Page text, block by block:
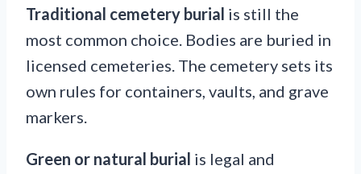
Traditional cemetery burial is still the
most common choice. Bodies are buried in
licensed cemeteries. The cemetery sets its
own rules for containers, vaults, and grave
markers.
Green or natural burial is legal and